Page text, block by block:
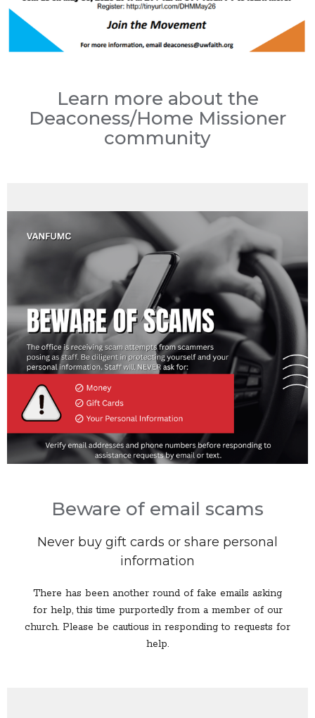
Learn more about the
Deaconess/Home Missioner
community
Beware of email scams
Never buy gift cards or share personal
information
There has been another round of fake emails asking
for help, this time purportedly from a member of our
church. Please be cautious in responding to requests for
help.